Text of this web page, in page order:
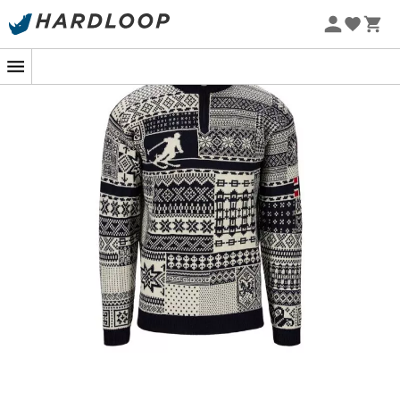
During your Nordic getaways in the heart of winter, the